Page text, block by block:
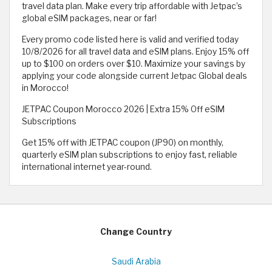
travel data plan. Make every trip affordable with Jetpac’s
global eSIM packages, near or far!
Every promo code listed here is valid and verified today
10/8/2026 for all travel data and eSIM plans. Enjoy 15% off
up to $100 on orders over $10. Maximize your savings by
applying your code alongside current Jetpac Global deals
in Morocco!
JETPAC Coupon Morocco 2026 | Extra 15% Off eSIM
Subscriptions
Get 15% off with JETPAC coupon (JP90) on monthly,
quarterly eSIM plan subscriptions to enjoy fast, reliable
international internet year-round.
Change Country
Saudi Arabia